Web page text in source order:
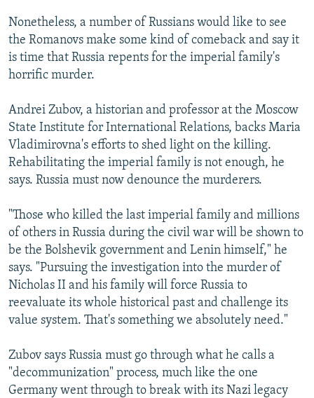
Nonetheless, a number of Russians would like to see
the Romanovs make some kind of comeback and say it
is time that Russia repents for the imperial family's
horrific murder.
Andrei Zubov, a historian and professor at the Moscow
State Institute for International Relations, backs Maria
Vladimirovna's efforts to shed light on the killing.
Rehabilitating the imperial family is not enough, he
says. Russia must now denounce the murderers.
"Those who killed the last imperial family and millions
of others in Russia during the civil war will be shown to
be the Bolshevik government and Lenin himself," he
says. "Pursuing the investigation into the murder of
Nicholas II and his family will force Russia to
reevaluate its whole historical past and challenge its
value system. That's something we absolutely need."
Zubov says Russia must go through what he calls a
"decommunization" process, much like the one
Germany went through to break with its Nazi legacy